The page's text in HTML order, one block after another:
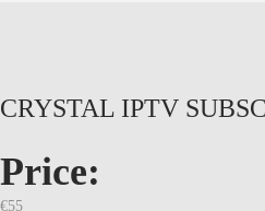
CRYSTAL IPTV
Price:
€55